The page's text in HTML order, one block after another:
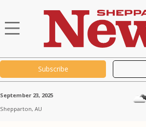
Subscribe
Shepparton, AU
September 23, 2025